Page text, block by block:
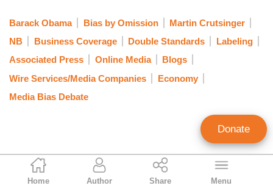
Tom Blumer
Former Contributing Editor
Home Author Share Menu
Barack Obama Bias by Omission
Martin Crutsinger
NB
Business Coverage Double Standards
Labeling
Associated Press
Online Media
Blogs
Wire Services/Media Companies
Economy
Media Bias Debate
Donate